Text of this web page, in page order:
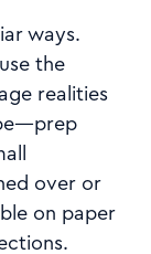
ways.
the
realities
over or
on paper